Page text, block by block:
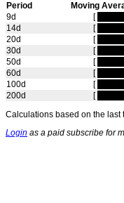
Period
Moving
9d
[
14d
[
20d
[
30d
[
50d
[
60d
[
100d
[
200d
[
Calculations based on the last
Login as a paid subscribe for